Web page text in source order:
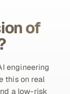
of
engineering
this on real
a low-risk